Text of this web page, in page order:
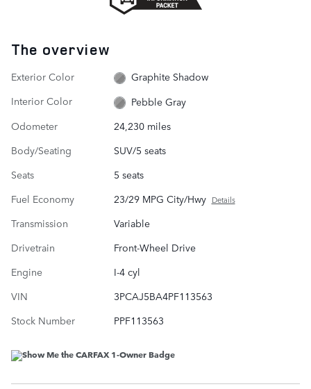
The overview
Exterior Color
Graphite Shadow
Interior Color
Pebble Gray
Odometer
24,230 miles
Body/Seating
SUV/5 seats
Seats
5 seats
Fuel Economy
23/29 MPG City/Hwy Details
Transmission
Variable
Drivetrain
Front-Wheel Drive
Engine
I-4 cyl
VIN
3PCAJ5BA4PF113563
Stock Number
PPF113563